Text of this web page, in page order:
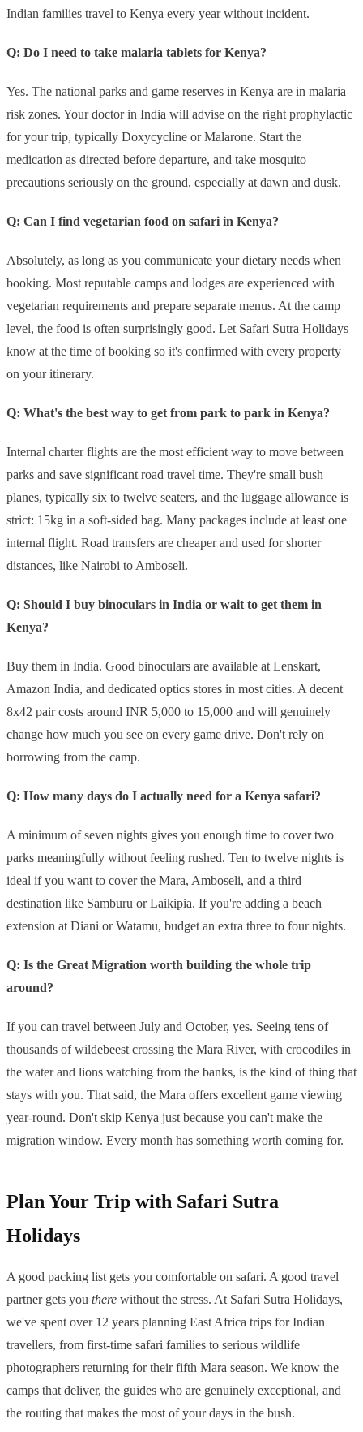
Indian families travel to Kenya every year without incident.
Q: Do I need to take malaria tablets for Kenya?
Yes. The national parks and game reserves in Kenya are in malaria
risk zones. Your doctor in India will advise on the right prophylactic
for your trip, typically Doxycycline or Malarone. Start the
medication as directed before departure, and take mosquito
precautions seriously on the ground, especially at dawn and dusk.
Q: Can I find vegetarian food on safari in Kenya?
Absolutely, as long as you communicate your dietary needs when
booking. Most reputable camps and lodges are experienced with
vegetarian requirements and prepare separate menus. At the camp
level, the food is often surprisingly good. Let Safari Sutra Holidays
know at the time of booking so it's confirmed with every property
on your itinerary.
Q: What's the best way to get from park to park in Kenya?
Internal charter flights are the most efficient way to move between
parks and save significant road travel time. They're small bush
planes, typically six to twelve seaters, and the luggage allowance is
strict: 15kg in a soft-sided bag. Many packages include at least one
internal flight. Road transfers are cheaper and used for shorter
distances, like Nairobi to Amboseli.
Q: Should I buy binoculars in India or wait to get them in
Kenya?
Buy them in India. Good binoculars are available at Lenskart,
Amazon India, and dedicated optics stores in most cities. A decent
8x42 pair costs around INR 5,000 to 15,000 and will genuinely
change how much you see on every game drive. Don't rely on
borrowing from the camp.
Q: How many days do I actually need for a Kenya safari?
A minimum of seven nights gives you enough time to cover two
parks meaningfully without feeling rushed. Ten to twelve nights is
ideal if you want to cover the Mara, Amboseli, and a third
destination like Samburu or Laikipia. If you're adding a beach
extension at Diani or Watamu, budget an extra three to four nights.
Q: Is the Great Migration worth building the whole trip
around?
If you can travel between July and October, yes. Seeing tens of
thousands of wildebeest crossing the Mara River, with crocodiles in
the water and lions watching from the banks, is the kind of thing that
stays with you. That said, the Mara offers excellent game viewing
year-round. Don't skip Kenya just because you can't make the
migration window. Every month has something worth coming for.
Plan Your Trip with Safari Sutra
Holidays
A good packing list gets you comfortable on safari. A good travel
partner gets you there without the stress. At Safari Sutra Holidays,
we've spent over 12 years planning East Africa trips for Indian
travellers, from first-time safari families to serious wildlife
photographers returning for their fifth Mara season. We know the
camps that deliver, the guides who are genuinely exceptional, and
the routing that makes the most of your days in the bush.